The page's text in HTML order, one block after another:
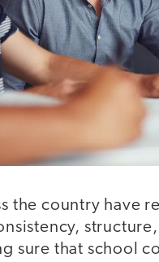
the country have
sure that school